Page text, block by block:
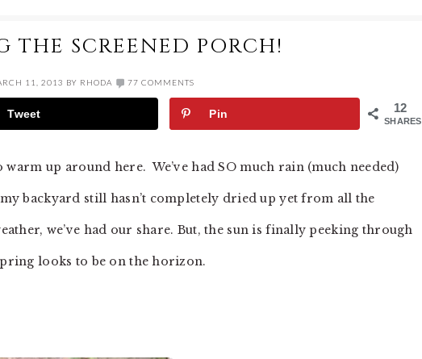
THE SCREENED PORCH!
11, 2013 BY RHODA 77 COMMENTS
12
SHARES
Tweet Pin
up around here. We’ve had SO much rain (much needed)
backyard still hasn’t completely dried up yet from all the
we’ve had our share. But, the sun is finally peeking through
looks to be on the horizon.